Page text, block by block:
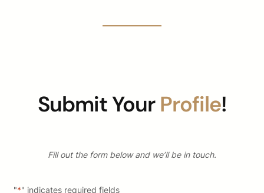
Submit YourProfile!
Fill out the form below and we’ll be in touch.
"*" indicates required fields